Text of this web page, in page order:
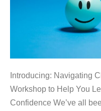
Introducing: Navigating
Workshop to Help You
Confidence We’ve all